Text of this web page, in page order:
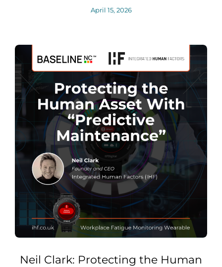
April 15, 2026
Neil Clark: Protecting the Human